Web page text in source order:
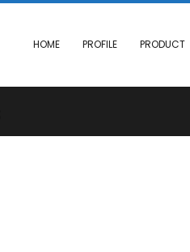
HOME PROFILE PRODUCT